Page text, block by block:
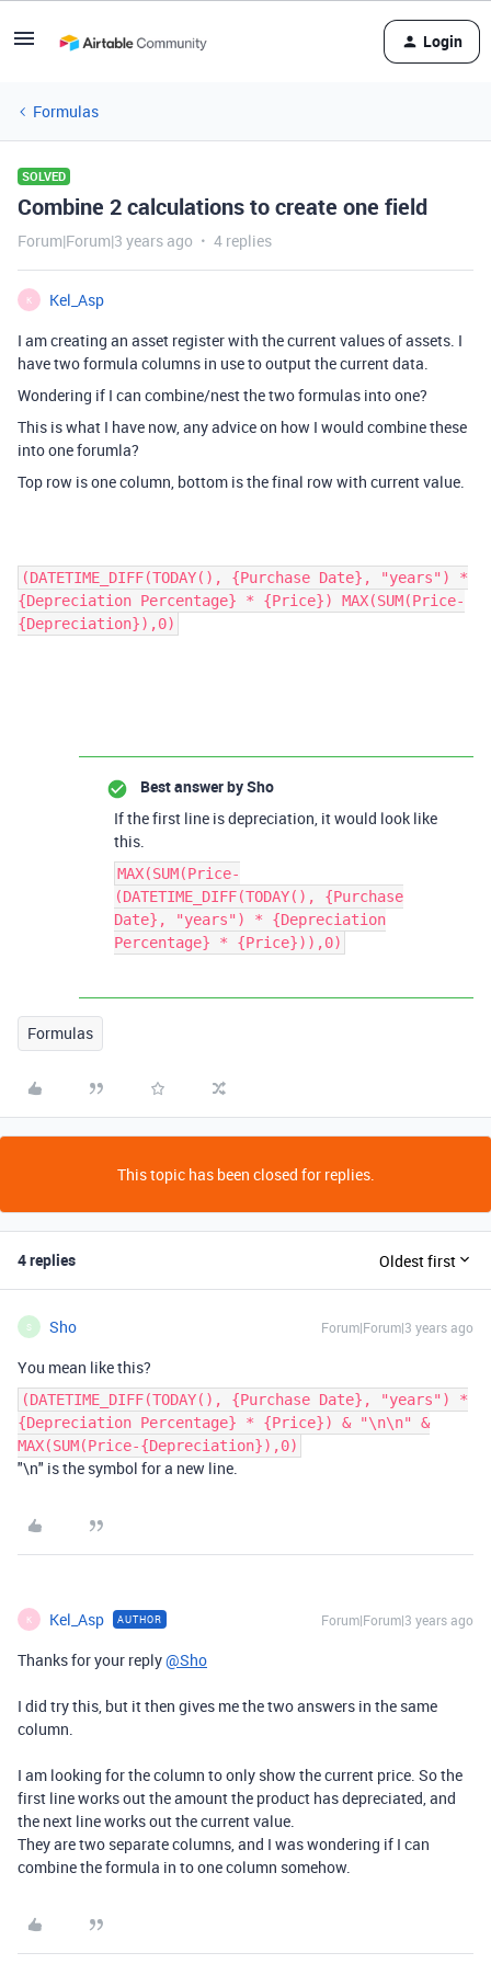
Login
Formulas
SOLVED
Combine 2 calculations to create one field
Forum|Forum|3 years ago 4 replies
K
Kel_Asp
I am creating an asset register with the current values of assets. I
have two formula columns in use to output the current data.
Wondering if I can combine/nest the two formulas into one?
This is what I have now, any advice on how I would combine these
into one forumla?
Top row is one column, bottom is the final row with current value.
(DATETIME_DIFF(TODAY(), {Purchase Date}, "years") *
{Depreciation Percentage} * {Price}) MAX(SUM(Price-
{Depreciation}),0)
Best answer bySho
If the first line is depreciation, it would look like
this.
MAX(SUM(Price-
(DATETIME_DIFF(TODAY(), {Purchase
Date}, "years") * {Depreciation
Percentage} * {Price})),0)
Formulas
This topic has been closed for replies.
4 replies Oldest first
S Sho Forum|Forum|3 years ago
You mean like this?
(DATETIME_DIFF(TODAY(), {Purchase Date}, "years") *
{Depreciation Percentage} * {Price}) & "\n\n" &
MAX(SUM(Price-{Depreciation}),0)
"\n" is the symbol for a new line.
K Kel_Asp AUTHOR Forum|Forum|3 years ago
Thanks for your reply@Sho
I did try this, but it then gives me the two answers in the same
column.
I am looking for the column to only show the current price. So the
first line works out the amount the product has depreciated, and
the next line works out the current value.
They are two separate columns, and I was wondering if I can
combine the formula in to one column somehow.